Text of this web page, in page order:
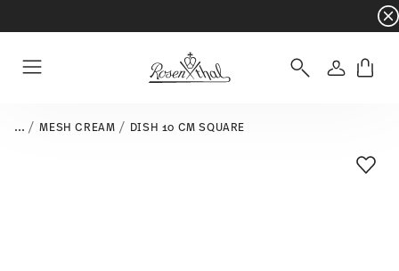
- Free
Login
... MESH CREAM DISH 10 CM SQUARE
Add